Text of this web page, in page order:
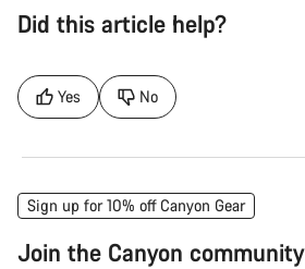
Did this article help?
Yes No
Sign up for 10% off Canyon Gear
Join the Canyon community